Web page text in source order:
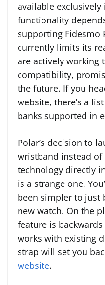
available exclusively
functionality
supporting Fidesmo
currently limits its
are actively working
compatibility,
the future. If you
website, there’s a
banks supported in
Polar’s decision to
wristband instead of
technology directly
is a strange one.
been simpler to just
new watch. On the
feature is
works with existing
strap will set you
website.